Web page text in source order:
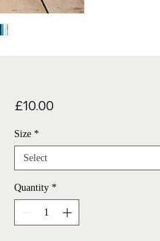
£10.00Price
Size *
Select
Quantity *